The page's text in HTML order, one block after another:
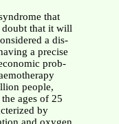
that
doubt that it will
a dis-
a precise
prob-
people,
ages of 25
by